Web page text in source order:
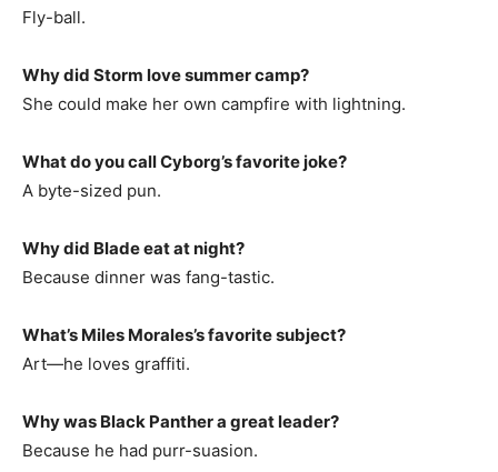
Fly-ball.
Why did Storm love summer camp?
She could make her own campfire with lightning.
What do you call Cyborg’s favorite joke?
A byte-sized pun.
Why did Blade eat at night?
Because dinner was fang-tastic.
What’s Miles Morales’s favorite subject?
Art—he loves graffiti.
Why was Black Panther a great leader?
Because he had purr-suasion.